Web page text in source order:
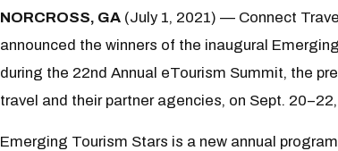
NORCROSS, GA (July 1, 2021) — Connect
announced the winners of the inaugural
during the 22nd Annual eTourism Summit, the
travel and their partner agencies, on Sept.
Emerging Tourism Stars is a new annual